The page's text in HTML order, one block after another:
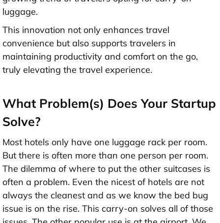
luggage.
This innovation not only enhances travel
convenience but also supports travelers in
maintaining productivity and comfort on the go,
truly elevating the travel experience.
What Problem(s) Does Your Startup
Solve?
Most hotels only have one luggage rack per room.
But there is often more than one person per room.
The dilemma of where to put the other suitcases is
often a problem. Even the nicest of hotels are not
always the cleanest and as we know the bed bug
issue is on the rise. This carry-on solves all of those